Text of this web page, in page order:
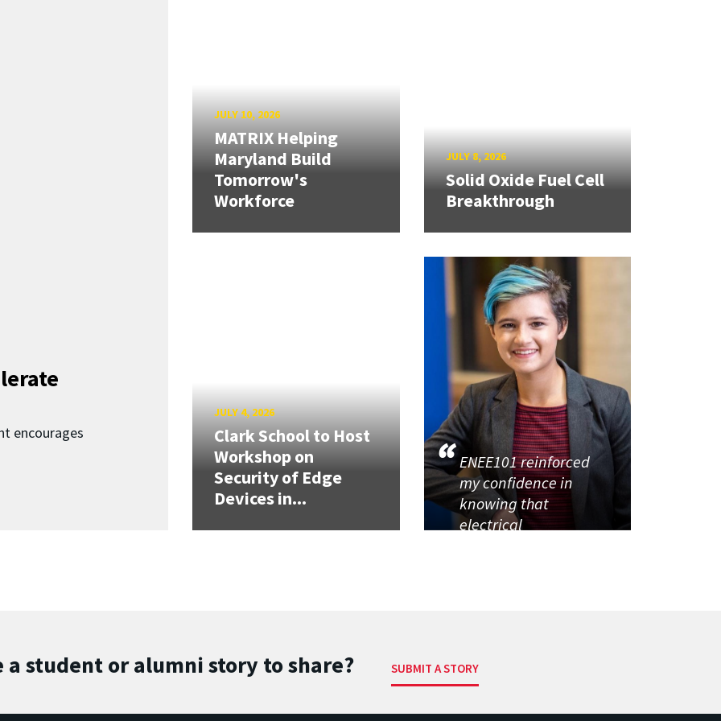
encourages
JULY 10, 2026
MATRIX Helping
Maryland Build
Tomorrow's
Workforce
JULY 8, 2026
Solid Oxide Fuel Cell
Breakthrough
JULY 4, 2026
Clark School to Host
Workshop on
Security of Edge
Devices in...
ENEE101 reinforced
my confidence in
knowing that
electrical
a student or alumni story to share? SUBMIT A STORY